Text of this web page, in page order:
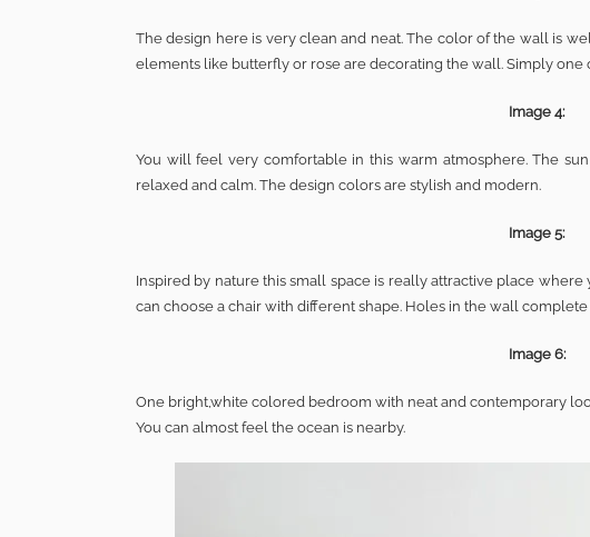
The design here is very clean and neat. The color of the wall is
elements like butterfly or rose are decorating the wall. Simply one
Image 4:
You will feel very comfortable in this warm atmosphere. The
relaxed and calm. The design colors are stylish and modern.
Image 5:
Inspired by nature this small space is really attractive place
can choose a chair with different shape. Holes in the wall
Image 6:
One bright,white colored bedroom with neat and contemporary
You can almost feel the ocean is nearby.